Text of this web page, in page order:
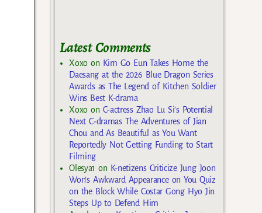
Latest Comments
Xoxo on Kim Go Eun Takes Home the
Daesang at the 2026 Blue Dragon Series
Awards as The Legend of Kitchen Soldier
Wins Best K-drama
Xoxo on C-actress Zhao Lu Si’s Potential
Next C-dramas The Adventures of Jian
Chou and As Beautiful as You Want
Reportedly Not Getting Funding to Start
Filming
Olesya1 on K-netizens Criticize Jung Joon
Won’s Awkward Appearance on You Quiz
on the Block While Costar Gong Hyo Jin
Steps Up to Defend Him